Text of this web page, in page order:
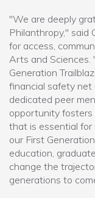
"We are deeply
Philanthropy," said
for access,
Arts and Sciences.
Generation
financial safety net
dedicated peer
opportunity fosters
that is essential for
our First
education,
change the
generations to